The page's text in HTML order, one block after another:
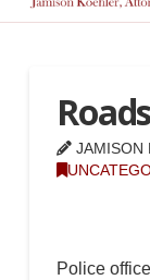
JAMISON
Police